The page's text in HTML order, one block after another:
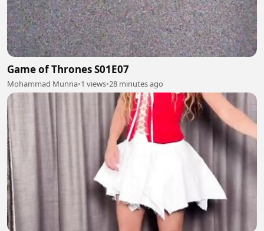
Game of Thrones S01E07
Mohammad Munna•1 views•28 minutes ago